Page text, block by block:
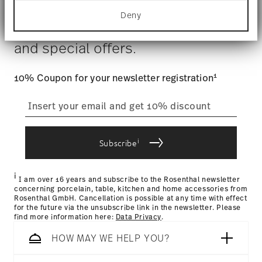
Find out more about how your personal data is
processed and set your preferences in thedetails
section.
to provide social media features and to analyse
our traffic. We also share information about your
and analytics partners who may combine it with
other information that you’ve provided to them or
Deny
: Enjoy free shipping on orders over $75. Otherwise,
Tracking: Once your product has been shipped, you can
track the shipment progress from the dedicated link in your
user account.
process
Returns Policy page
Stay informed about news, trends,
and special offers.
10% Coupon for your newsletter registration1
Subscribei
i I am over 16 years and subscribe to the Rosenthal newsletter
concerning porcelain, table, kitchen and home accessories from
Rosenthal GmbH. Cancellation is possible at any time with effect
for the future via the unsubscribe link in the newsletter. Please
find more information here: Data Privacy.
HOW MAY WE HELP YOU?